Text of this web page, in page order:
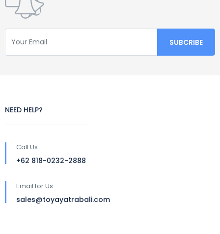
NEED HELP?
Call Us
+62 818-0232-2888
Email for Us
sales@toyayatrabali.com